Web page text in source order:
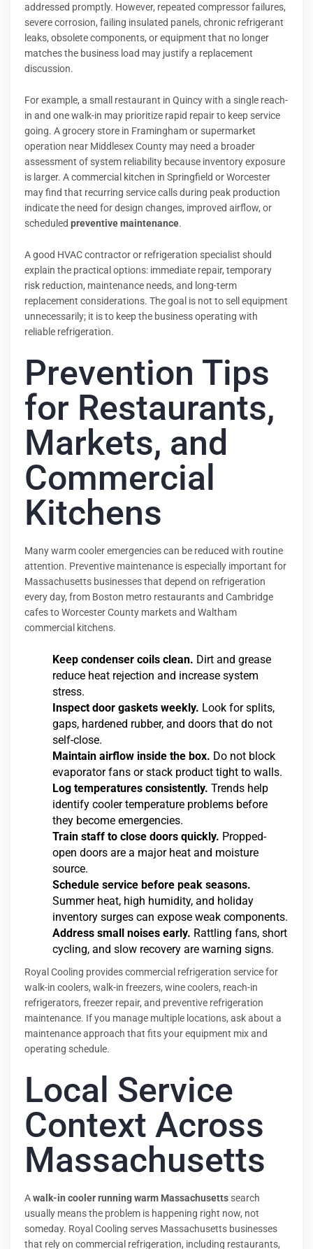
addressed promptly. However, repeated compressor failures,
severe corrosion, failing insulated panels, chronic refrigerant
leaks, obsolete components, or equipment that no longer
matches the business load may justify a replacement
discussion.
For example, a small restaurant in Quincy with a single reach-
in and one walk-in may prioritize rapid repair to keep service
going. A grocery store in Framingham or supermarket
operation near Middlesex County may need a broader
assessment of system reliability because inventory exposure
is larger. A commercial kitchen in Springfield or Worcester
may find that recurring service calls during peak production
indicate the need for design changes, improved airflow, or
scheduled preventive maintenance.
A good HVAC contractor or refrigeration specialist should
explain the practical options: immediate repair, temporary
risk reduction, maintenance needs, and long-term
replacement considerations. The goal is not to sell equipment
unnecessarily; it is to keep the business operating with
reliable refrigeration.
Prevention Tips
for Restaurants,
Markets, and
Commercial
Kitchens
Many warm cooler emergencies can be reduced with routine
attention. Preventive maintenance is especially important for
Massachusetts businesses that depend on refrigeration
every day, from Boston metro restaurants and Cambridge
cafes to Worcester County markets and Waltham
commercial kitchens.
Keep condenser coils clean. Dirt and grease
reduce heat rejection and increase system
stress.
Inspect door gaskets weekly. Look for splits,
gaps, hardened rubber, and doors that do not
self-close.
Maintain airflow inside the box. Do not block
evaporator fans or stack product tight to walls.
Log temperatures consistently. Trends help
identify cooler temperature problems before
they become emergencies.
Train staff to close doors quickly. Propped-
open doors are a major heat and moisture
source.
Schedule service before peak seasons.
Summer heat, high humidity, and holiday
inventory surges can expose weak components.
Address small noises early. Rattling fans, short
cycling, and slow recovery are warning signs.
Royal Cooling provides commercial refrigeration service for
walk-in coolers, walk-in freezers, wine coolers, reach-in
refrigerators, freezer repair, and preventive refrigeration
maintenance. If you manage multiple locations, ask about a
maintenance approach that fits your equipment mix and
operating schedule.
Local Service
Context Across
Massachusetts
Awalk-in cooler running warm Massachusetts search
usually means the problem is happening right now, not
someday. Royal Cooling serves Massachusetts businesses
that rely on commercial refrigeration, including restaurants,